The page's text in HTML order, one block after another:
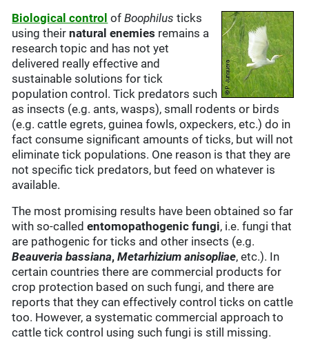
Biological control ofBoophilus ticks
using theirnatural enemies remains a
research topic and has not yet
delivered really effective and
sustainable solutions for tick
population control. Tick predators such
as insects (e.g. ants, wasps), small rodents or birds
(e.g. cattle egrets, guinea fowls, oxpeckers, etc.) do in
fact consume significant amounts of ticks, but will not
eliminate tick populations. One reason is that they are
not specific tick predators, but feed on whatever is
available.
The most promising results have been obtained so far
with so-calledentomopathogenic fungi, i.e. fungi that
are pathogenic for ticks and other insects (e.g.
Beauveria bassiana, Metarhizium anisopliae, etc.). In
certain countries there are commercial products for
crop protection based on such fungi, and there are
reports that they can effectively control ticks on cattle
too. However, a systematic commercial approach to
cattle tick control using such fungi is still missing.